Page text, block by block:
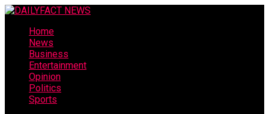
Home
News
Business
Entertainment
Opinion
Politics
Sports